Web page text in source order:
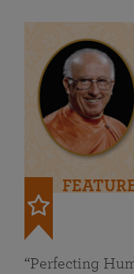
“Perfecting